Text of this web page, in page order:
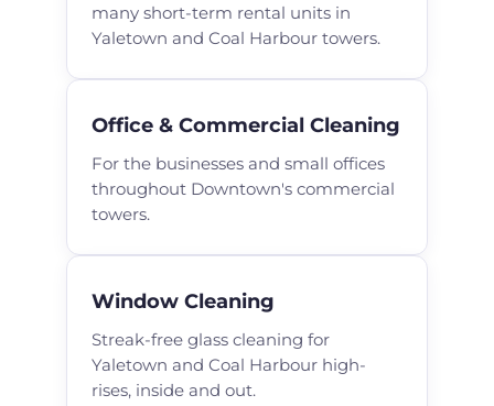
many short-term rental units in
Yaletown and Coal Harbour towers.
Office & Commercial Cleaning
For the businesses and small offices
throughout Downtown's commercial
towers.
Window Cleaning
Streak-free glass cleaning for
Yaletown and Coal Harbour high-
rises, inside and out.